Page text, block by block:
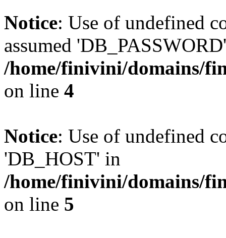
Notice: Use of undefined
assumed
/home/finivini/domains/
on line 4
Notice: Use of undefined
'DB_HOST' in
/home/finivini/domains/
on line 5